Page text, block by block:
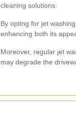
cleaning solutions.
By opting for jet
enhancing both its
Moreover, regular jet
may degrade the